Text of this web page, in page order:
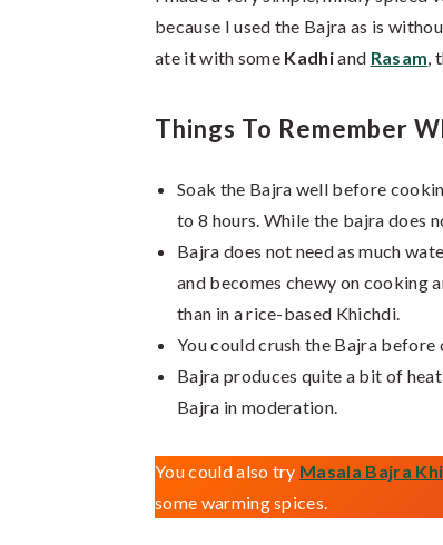
because I used the Bajra as is
ate it with some Kadhiand Rasam,
Things To Remember
Soak the Bajra well before
to 8 hours. While the bajra does
Bajra does not need as much
and becomes chewy on cooking
than in a rice-based Khichdi.
You could crush the Bajra
Bajra produces quite a bit of
Bajra in moderation.
You could also try Masala Bajra
some warming spices.